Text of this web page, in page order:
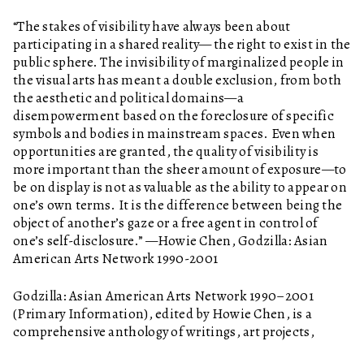
“The stakes of visibility have always been about
participating in a shared reality— the right to exist in the
public sphere. The invisibility of marginalized people in
the visual arts has meant a double exclusion, from both
the aesthetic and political domains—a
disempowerment based on the foreclosure of specific
symbols and bodies in mainstream spaces. Even when
opportunities are granted, the quality of visibility is
more important than the sheer amount of exposure—to
be on display is not as valuable as the ability to appear on
one’s own terms. It is the difference between being the
object of another’s gaze or a free agent in control of
one’s self-disclosure.” —Howie Chen, Godzilla: Asian
American Arts Network 1990-2001
Godzilla: Asian American Arts Network 1990–2001
(Primary Information), edited by Howie Chen, is a
comprehensive anthology of writings, art projects,